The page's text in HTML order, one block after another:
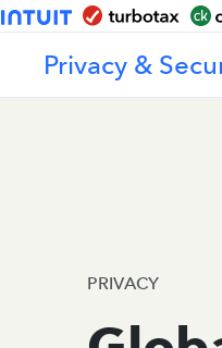
Privacy &
PRIVACY